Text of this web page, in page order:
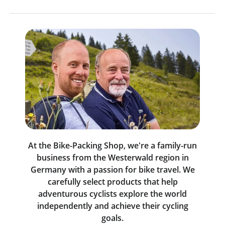
At the Bike-Packing Shop, we're a family-run
business from the Westerwald region in
Germany with a passion for bike travel. We
carefully select products that help
adventurous cyclists explore the world
independently and achieve their cycling
goals.